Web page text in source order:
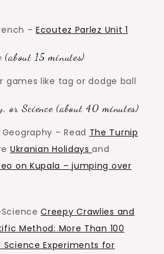
–Ecoutez Parlez Unit 1
15 minutes)
games like tag or dodge ball
or Science (about 40 minutes)
– Read The Turnip
Ukranian Holidaysand
on Kupala – jumping over
ScienceCreepy Crawlies and
Method: More Than 100
Science Experiments for